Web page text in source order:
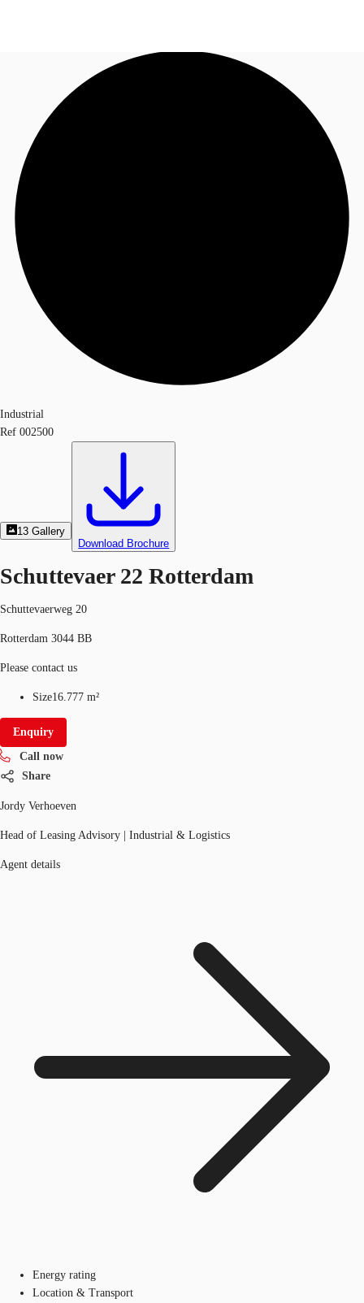
News and Research
Favourites
Call now
Industrial
Ref 002500
13 Gallery
Download Brochure
Schuttevaer 22 Rotterdam
Schuttevaerweg 20
Rotterdam 3044 BB
Please contact us
Size16.777 m²
Enquiry
Call now
Share
Jordy Verhoeven
Head of Leasing Advisory | Industrial & Logistics
Agent details
Energy rating
Location & Transport